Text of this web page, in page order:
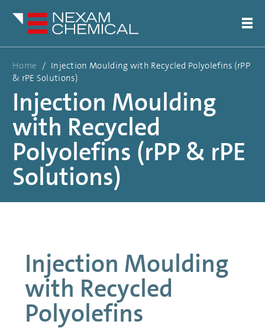
Home / Injection Moulding with Recycled Polyolefins (rPP
& rPE Solutions)
Injection Moulding
with Recycled
Polyolefins (rPP & rPE
Solutions)
Injection Moulding
with Recycled
Polyolefins